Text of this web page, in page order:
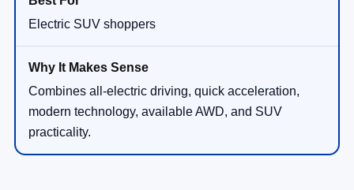
Electric SUV shoppers
Combines all-electric driving, quick acceleration,
modern technology, available AWD, and SUV
practicality.